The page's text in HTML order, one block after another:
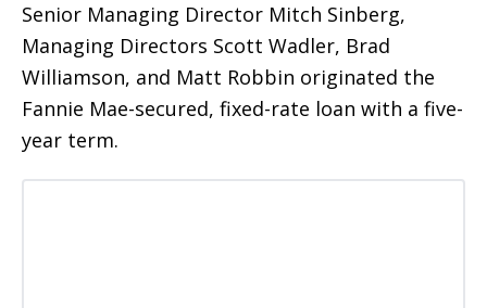
Senior Managing Director Mitch Sinberg,
Managing Directors Scott Wadler, Brad
Williamson, and Matt Robbin originated the
Fannie Mae-secured, fixed-rate loan with a five-
year term.